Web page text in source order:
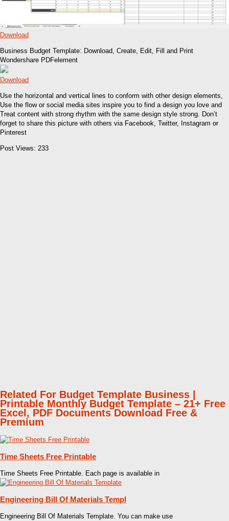
Download
Business Budget Template: Download, Create, Edit, Fill and Print
Wondershare PDFelement
Download
Use the horizontal and vertical lines to conform with other design elements,
Use the flow or social media sites inspire you to find a design you love and
Treat content with strong rhythm with the same design style strong. Don’t
forget to share this picture with others via Facebook, Twitter, Instagram or
Pinterest
Post Views: 233
Related For Budget Template Business |
Printable Monthly Budget Template – 21+ Free
Excel, PDF Documents Download Free &
Premium
Time Sheets Free Printable
Time Sheets Free Printable. Each page is available in
Engineering Bill Of Materials Templ
Engineering Bill Of Materials Template. You can make use